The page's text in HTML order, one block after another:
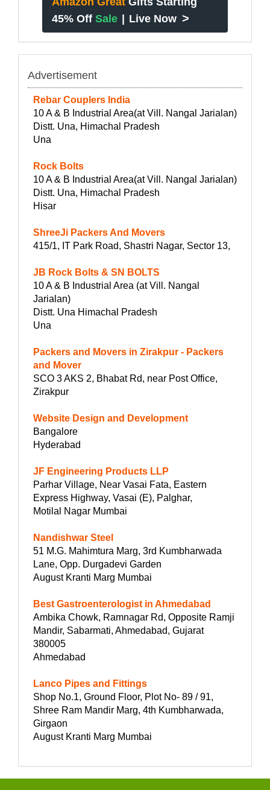
45% Off Sale | Live Now >
Advertisement
Rebar Couplers India
10 A & B Industrial Area(at Vill. Nangal Jarialan)
Distt. Una, Himachal Pradesh
Una
Rock Bolts
10 A & B Industrial Area(at Vill. Nangal Jarialan)
Distt. Una, Himachal Pradesh
Hisar
ShreeJi Packers And Movers
415/1, IT Park Road, Shastri Nagar, Sector 13,
JB Rock Bolts & SN BOLTS
10 A & B Industrial Area (at Vill. Nangal
Jarialan)
Distt. Una Himachal Pradesh
Una
Packers and Movers in Zirakpur - Packers
and Mover
SCO 3 AKS 2, Bhabat Rd, near Post Office,
Zirakpur
Website Design and Development
Bangalore
Hyderabad
JF Engineering Products LLP
Parhar Village, Near Vasai Fata, Eastern
Express Highway, Vasai (E), Palghar,
Motilal Nagar Mumbai
Nandishwar Steel
51 M.G. Mahimtura Marg, 3rd Kumbharwada
Lane, Opp. Durgadevi Garden
August Kranti Marg Mumbai
Best Gastroenterologist in Ahmedabad
Ambika Chowk, Ramnagar Rd, Opposite Ramji
Mandir, Sabarmati, Ahmedabad, Gujarat
380005
Ahmedabad
Lanco Pipes and Fittings
Shop No.1, Ground Floor, Plot No- 89 / 91,
Shree Ram Mandir Marg, 4th Kumbharwada,
Girgaon
August Kranti Marg Mumbai